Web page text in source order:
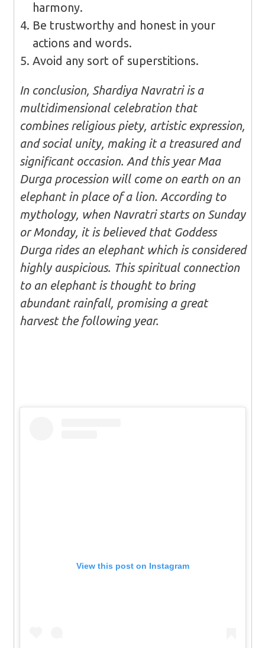
harmony.
Be trustworthy and honest in your
actions and words.
Avoid any sort of superstitions.
In conclusion, Shardiya Navratri is a
multidimensional celebration that
combines religious piety, artistic expression,
and social unity, making it a treasured and
significant occasion. And this year Maa
Durga procession will come on earth on an
elephant in place of a lion. According to
mythology, when Navratri starts on Sunday
or Monday, it is believed that Goddess
Durga rides an elephant which is considered
highly auspicious. This spiritual connection
to an elephant is thought to bring
abundant rainfall, promising a great
harvest the following year.
View this post on Instagram